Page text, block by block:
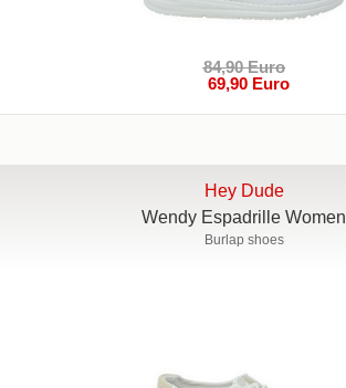
84,90 Euro
69,90 Euro
Hey Dude
Wendy Espadrille Women
Burlap shoes